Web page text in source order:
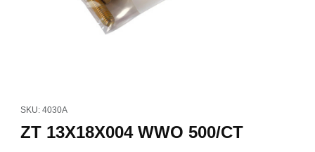
SKU: 4030A
ZT 13X18X004 WWO 500/CT